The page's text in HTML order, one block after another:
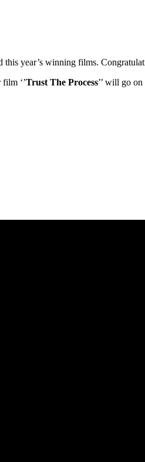
year’s winning films.
‘’Trust The Process’’ will go